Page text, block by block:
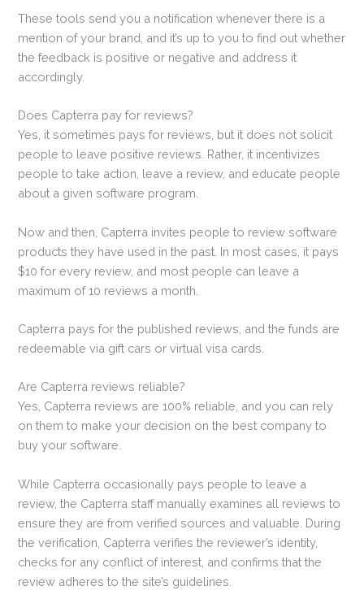
These tools send you a notification whenever there is a
mention of your brand, and it’s up to you to find out whether
the feedback is positive or negative and address it
accordingly.
Does Capterra pay for reviews?
Yes, it sometimes pays for reviews, but it does not solicit
people to leave positive reviews. Rather, it incentivizes
people to take action, leave a review, and educate people
about a given software program.
Now and then, Capterra invites people to review software
products they have used in the past. In most cases, it pays
$10 for every review, and most people can leave a
maximum of 10 reviews a month.
Capterra pays for the published reviews, and the funds are
redeemable via gift cars or virtual visa cards.
Are Capterra reviews reliable?
Yes, Capterra reviews are 100% reliable, and you can rely
on them to make your decision on the best company to
buy your software.
While Capterra occasionally pays people to leave a
review, the Capterra staff manually examines all reviews to
ensure they are from verified sources and valuable. During
the verification, Capterra verifies the reviewer’s identity,
checks for any conflict of interest, and confirms that the
review adheres to the site’s guidelines.